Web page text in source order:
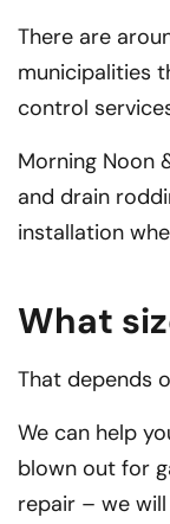
There are
municipalities
control
Morning Noon
and drain
installation
What
That depends
We can help
blown out for
repair – we